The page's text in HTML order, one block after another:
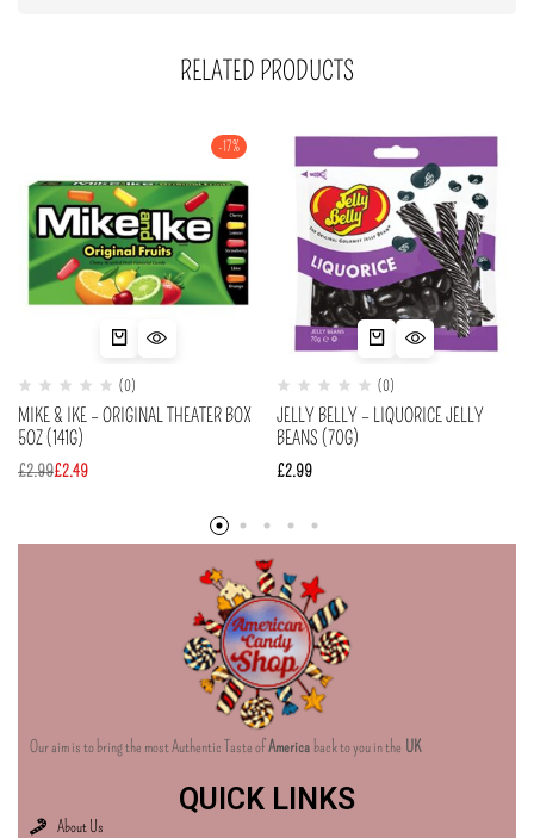
RELATED PRODUCTS
-17%
(0)
MIKE & IKE – ORIGINAL THEATER BOX
5OZ (141G)
£2.99£2.49
(0)
JELLY BELLY – LIQUORICE JELLY
BEANS (70G)
£2.99
Our aim is to bring the most Authentic Taste ofAmerica back to you in the UK
QUICK LINKS
About Us